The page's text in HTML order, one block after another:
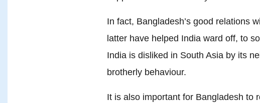
In fact, Bangladesh’s good relations
latter have helped India ward off, to
India is disliked in South Asia by its
brotherly behaviour.
It is also important for Bangladesh to